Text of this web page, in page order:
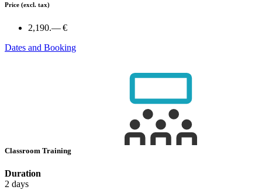
Price (excl. tax)
2,190.— €
Dates and Booking
Classroom Training
Duration
2 days